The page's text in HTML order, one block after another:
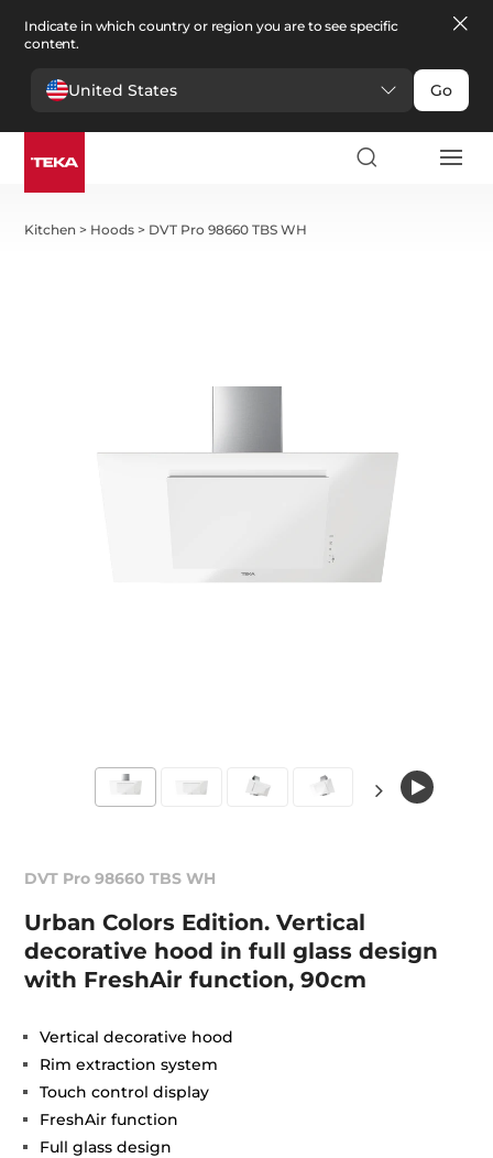
Indicate in which country or region you are to see specific
content.
United States Go
Kitchen > Hoods > DVT Pro 98660 TBS WH
DVT Pro 98660 TBS WH
Urban Colors Edition. Vertical
decorative hood in full glass design
with FreshAir function, 90cm
Vertical decorative hood
Rim extraction system
Touch control display
FreshAir function
Full glass design